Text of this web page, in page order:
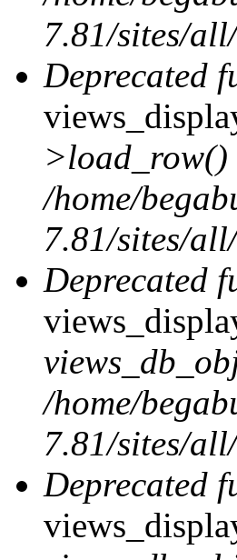
7.81/sites/
Deprecated
>load_row()
/home/
7.81/sites/
Deprecated
/home/
7.81/sites/
Deprecated